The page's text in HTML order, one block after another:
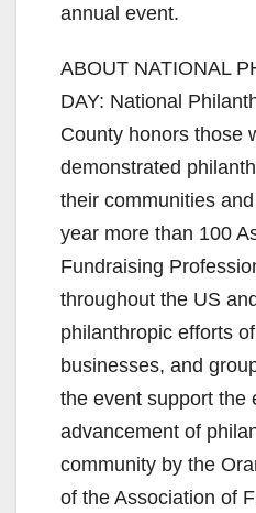
annual event.
ABOUT NATIONAL
DAY: National
County honors those
demonstrated
their communities
year more than 100
Fundraising
throughout the US
philanthropic efforts
businesses, and
the event support the
advancement of
community by the
of the Association of